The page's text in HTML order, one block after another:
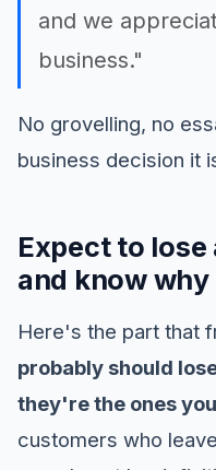
and we
business."
No grovelling, no
business decision it
Expect to
and know
Here's the part that
probably should
they're the ones
customers who